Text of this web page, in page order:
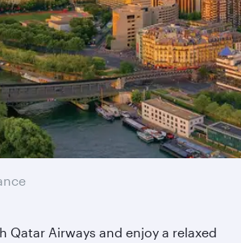
Qatar Airways and enjoy a relaxed